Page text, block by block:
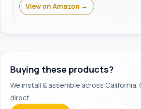
View on Amazon →
Buying these products?
We install & assemble across
direct.